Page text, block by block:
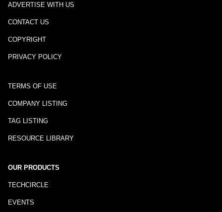
ADVERTISE WITH US
CONTACT US
COPYRIGHT
PRIVACY POLICY
TERMS OF USE
COMPANY LISTING
TAG LISTING
RESOURCE LIBRARY
OUR PRODUCTS
TECHCIRCLE
EVENTS